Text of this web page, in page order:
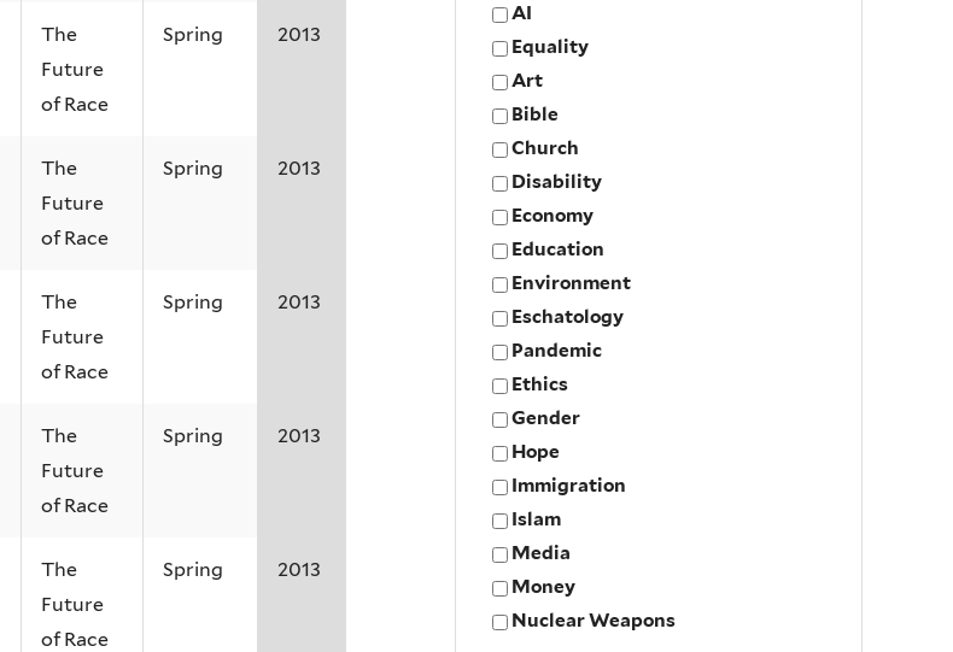
The
Future
of Race
Spring 2013
The
Future
of Race
Spring 2013
The
Future
of Race
Spring 2013
The
Future
of Race
Spring 2013
The
Future
of Race
Spring 2013
AI
Equality
Art
Bible
Church
Disability
Economy
Education
Environment
Eschatology
Pandemic
Ethics
Gender
Hope
Immigration
Islam
Media
Money
Nuclear Weapons